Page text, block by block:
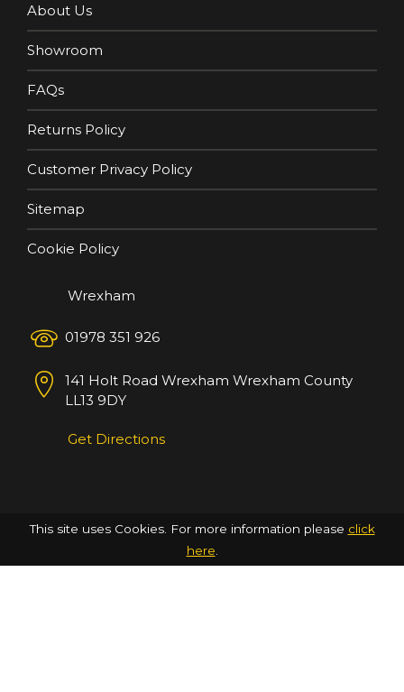
About Us
Showroom
FAQs
Returns Policy
Customer Privacy Policy
Sitemap
Cookie Policy
Wrexham
01978 351 926
141 Holt Road Wrexham Wrexham County
LL13 9DY
Get Directions
This site uses Cookies. For more information please click
here